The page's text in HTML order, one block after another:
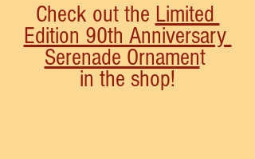
Check out the Limited
Edition 90th Anniversary
Serenade Ornament
in the shop!